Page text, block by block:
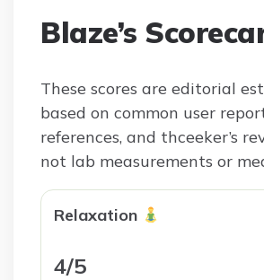
Blaze’s
These scores are editorial
based on common user
references, and thceeker’s
not lab measurements or
Relaxation
4/5